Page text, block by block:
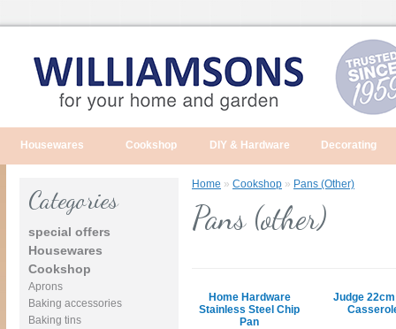
Housewares Cookshop DIY & Hardware Decorating
Categories
special offers
Housewares
Cookshop
Aprons
Baking accessories
Baking tins
Home » Cookshop » Pans (other)
Pans (other)
Home Hardware
Stainless Steel Chip
Pan
Judge